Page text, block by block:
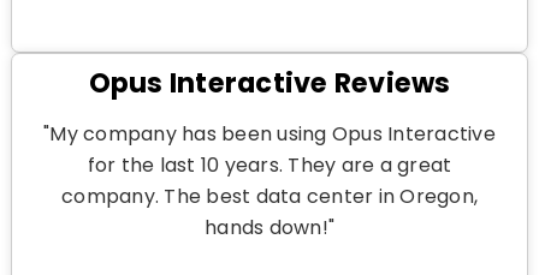
Opus Interactive Reviews
"My company has been using Opus Interactive
for the last 10 years. They are a great
company. The best data center in Oregon,
hands down!"